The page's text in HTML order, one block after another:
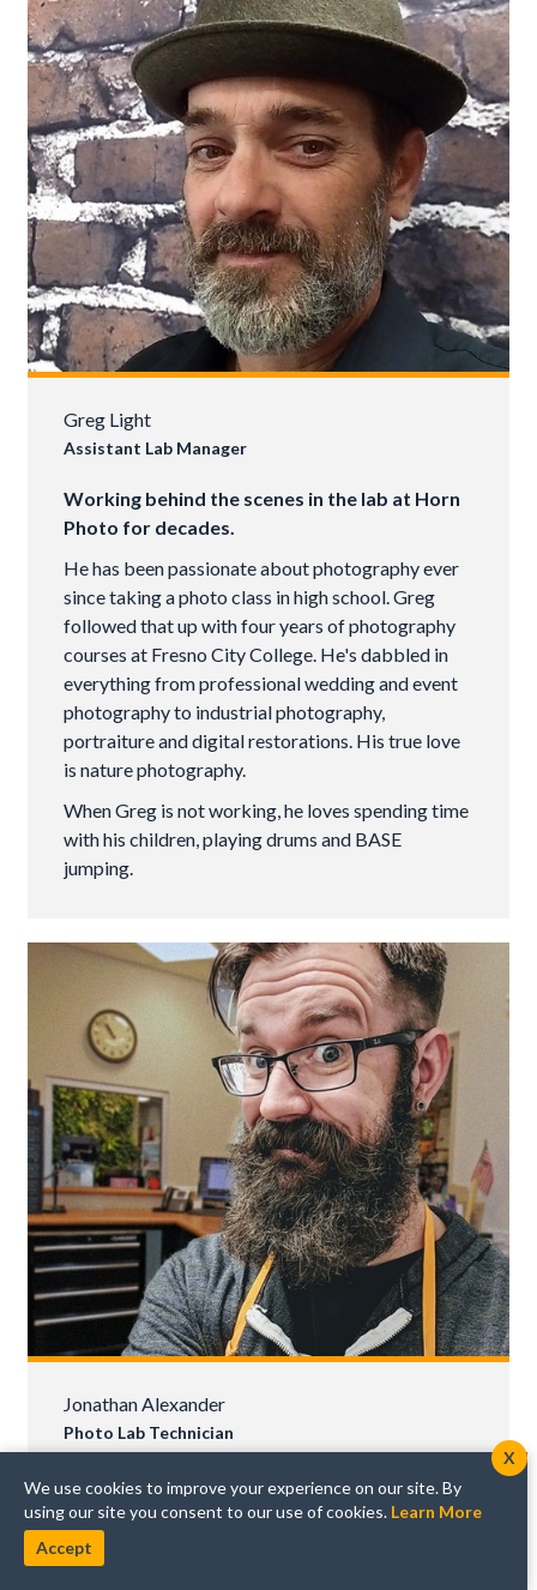
Greg Light
Assistant Lab Manager
Working behind the scenes in the lab at Horn
Photo for decades.
He has been passionate about photography ever
since taking a photo class in high school. Greg
followed that up with four years of photography
courses at Fresno City College. He's dabbled in
everything from professional wedding and event
photography to industrial photography,
portraiture and digital restorations. His true love
is nature photography.
When Greg is not working, he loves spending time
with his children, playing drums and BASE
jumping.
Jonathan Alexander
Photo Lab Technician
"Sometimes the best shot is provided by a
spontaneous moment; take your camera
everywhere."
We use cookies to improve your experience on our site. By
using our site you consent to our use of cookies. Learn More
Accept
X